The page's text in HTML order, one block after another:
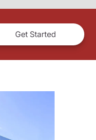
Get Started